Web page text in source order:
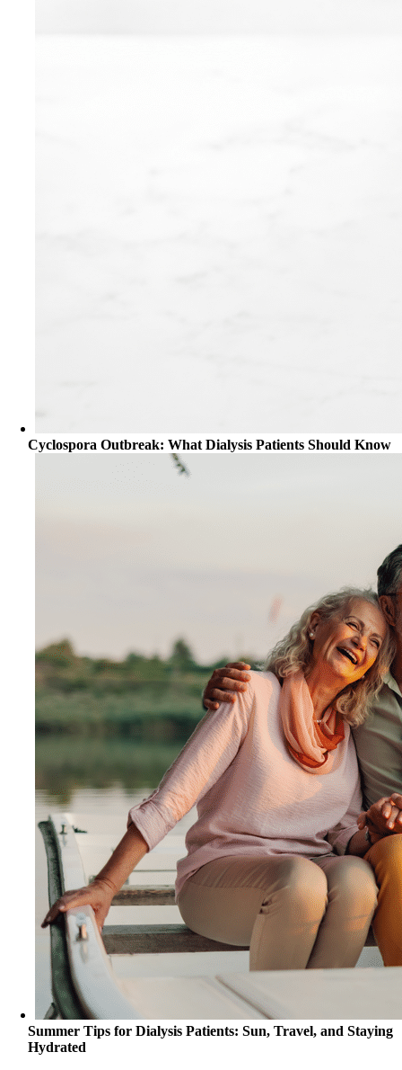
Cyclospora Outbreak: What Dialysis Patients Should Know
Summer Tips for Dialysis Patients: Sun, Travel, and Staying
Hydrated